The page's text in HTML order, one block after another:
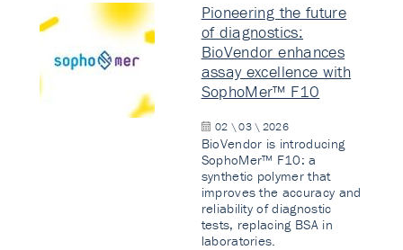
Pioneering the future
of diagnostics:
BioVendor enhances
assay excellence with
SophoMer™ F10
02 \ 03 \ 2026
BioVendor is introducing
SophoMer™ F10: a
synthetic polymer that
improves the accuracy and
reliability of diagnostic
tests, replacing BSA in
laboratories.